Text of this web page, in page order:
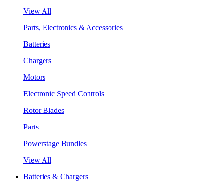
View All
Parts, Electronics & Accessories
Batteries
Chargers
Motors
Electronic Speed Controls
Rotor Blades
Parts
Powerstage Bundles
View All
Batteries & Chargers